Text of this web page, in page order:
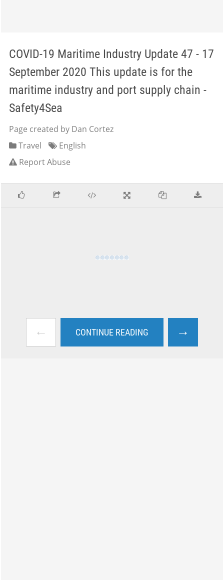
COVID-19 Maritime Industry Update 47 - 17
September 2020 This update is for the
maritime industry and port supply chain -
Safety4Sea
Page created by Dan Cortez
Travel
English
Report Abuse
← CONTINUE READING →